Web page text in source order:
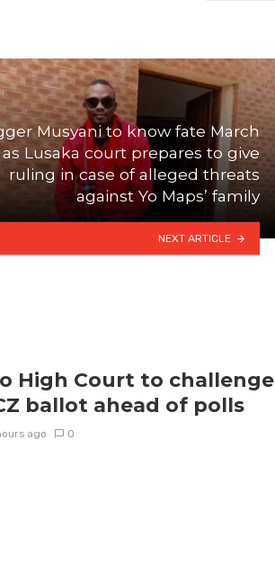
Musyani to know fate March
as Lusaka court prepares to give
ruling in case of alleged threats
against Yo Maps’ family
NEXT ARTICLE
High Court to challenge
ballot ahead of polls
ago 0